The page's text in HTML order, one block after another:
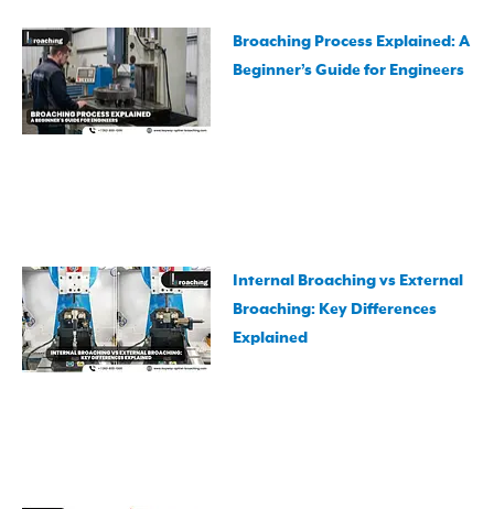
Broaching Process Explained: A
Beginner’s Guide for Engineers
Internal Broaching vs External
Broaching: Key Differences
Explained